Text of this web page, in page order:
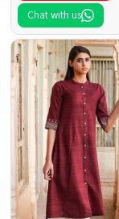
Chat with us